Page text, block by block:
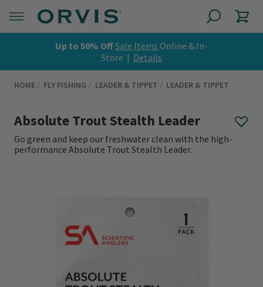
Up to 50% OffSale Items Online & In-
Store | Details
HOME FLY FISHING LEADER & TIPPET LEADER & TIPPET
Absolute Trout Stealth Leader
Go green and keep our freshwater clean with the high-
performance Absolute Trout Stealth Leader.